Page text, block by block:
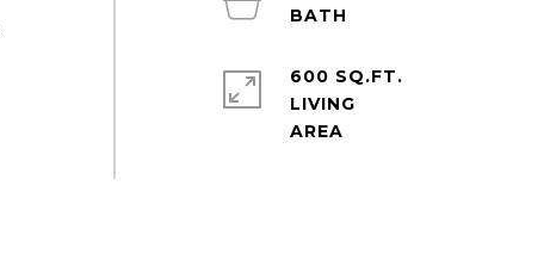
600 SQ.FT.
LIVING